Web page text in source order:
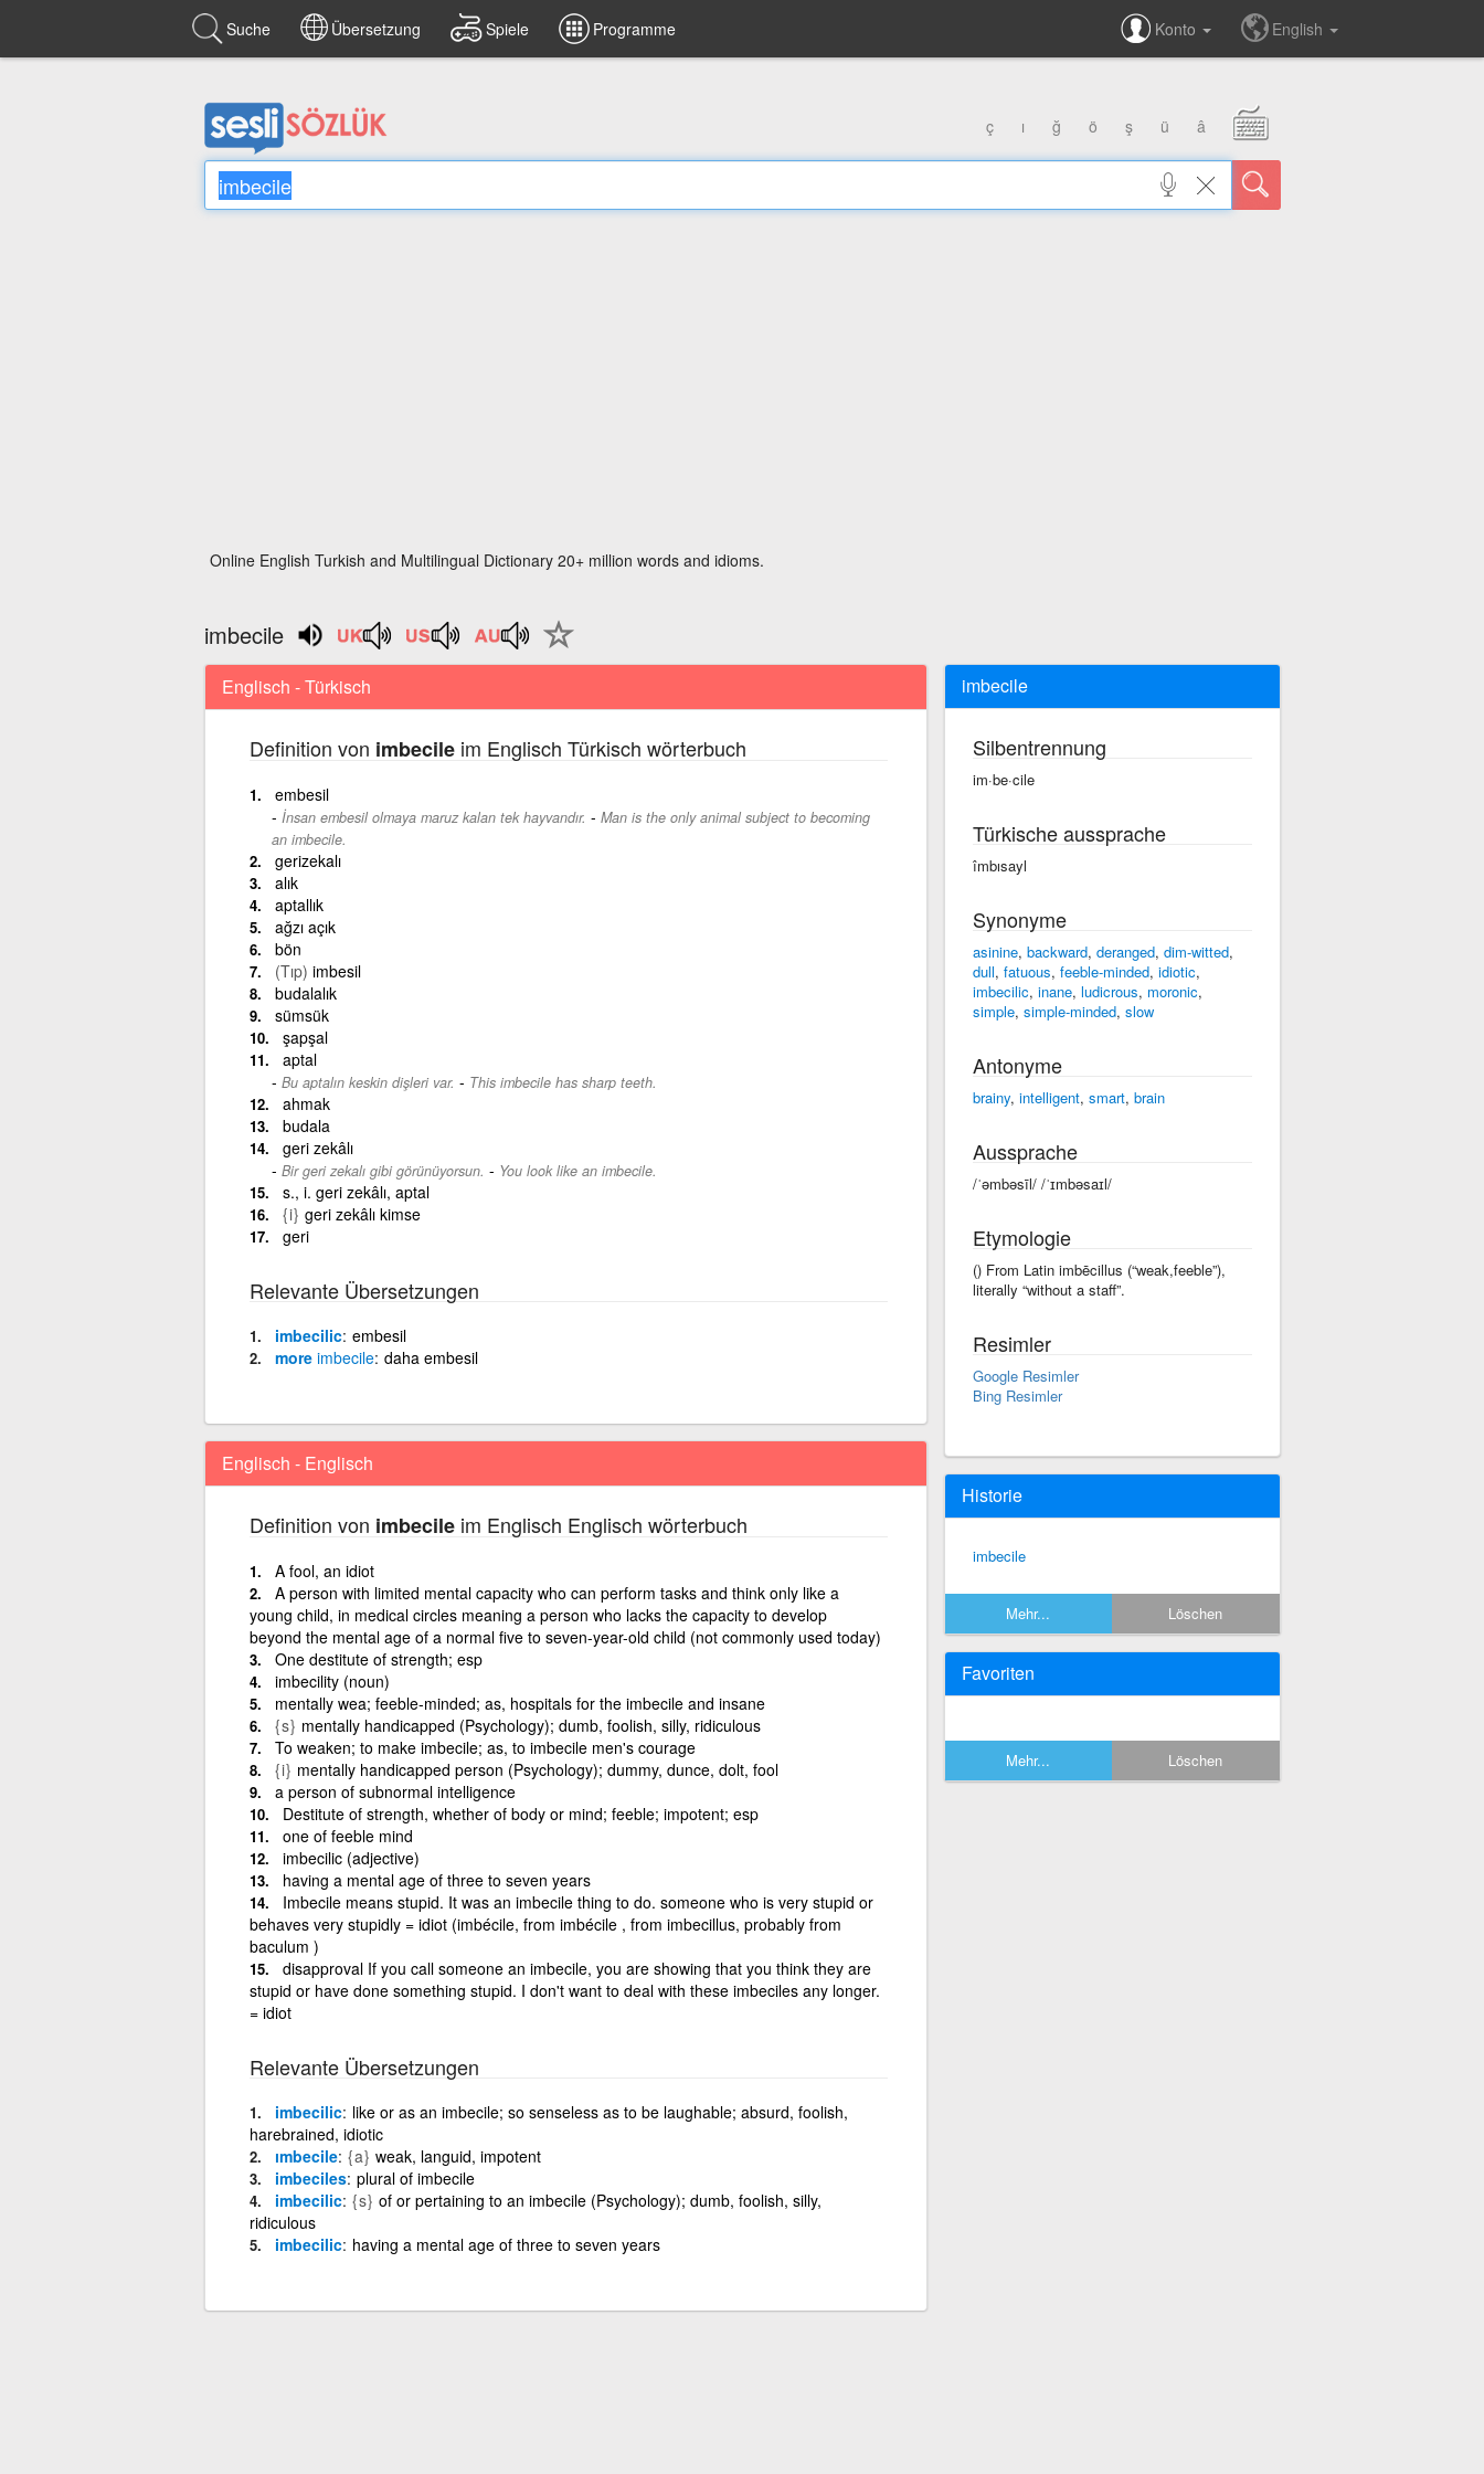
Suche Übersetzung Spiele Programme Konto English
ç ı ğ ö ş ü â
Online English Turkish and Multilingual Dictionary 20+ million words and idioms.
imbecile
Englisch - Türkisch
Definition von imbecileim Englisch Türkisch wörterbuch
embesil
İnsan embesil olmaya maruz kalan tek hayvandır. - Man is the only animal subject to becoming
an imbecile.
gerizekalı
alık
aptallık
ağzı açık
bön
(Tıp) imbesil
budalalık
sümsük
şapşal
aptal
Bu aptalın keskin dişleri var. - This imbecile has sharp teeth.
ahmak
budala
geri zekâlı
Bir geri zekalı gibi görünüyorsun. - You look like an imbecile.
s., i. geri zekâlı, aptal
{i} geri zekâlı kimse
geri
Relevante Übersetzungen
imbecilic embesil
more imbecile daha embesil
Englisch - Englisch
Definition von imbecileim Englisch Englisch wörterbuch
A fool, an idiot
A person with limited mental capacity who can perform tasks and think only like a
young child, in medical circles meaning a person who lacks the capacity to develop
beyond the mental age of a normal five to seven-year-old child (not commonly used today)
One destitute of strength; esp
imbecility (noun)
mentally wea; feeble-minded; as, hospitals for the imbecile and insane
{s} mentally handicapped (Psychology); dumb, foolish, silly, ridiculous
To weaken; to make imbecile; as, to imbecile men's courage
{i} mentally handicapped person (Psychology); dummy, dunce, dolt, fool
a person of subnormal intelligence
Destitute of strength, whether of body or mind; feeble; impotent; esp
one of feeble mind
imbecilic (adjective)
having a mental age of three to seven years
Imbecile means stupid. It was an imbecile thing to do. someone who is very stupid or
behaves very stupidly = idiot (imbécile, from imbécile , from imbecillus, probably from
baculum )
disapproval If you call someone an imbecile, you are showing that you think they are
stupid or have done something stupid. I don't want to deal with these imbeciles any longer.
= idiot
Relevante Übersetzungen
imbecilic like or as an imbecile; so senseless as to be laughable; absurd, foolish,
harebrained, idiotic
ımbecile {a} weak, languid, impotent
imbeciles plural of imbecile
imbecilic {s} of or pertaining to an imbecile (Psychology); dumb, foolish, silly,
ridiculous
imbecilic having a mental age of three to seven years
imbecile
Silbentrennung
im·be·cile
Türkische aussprache
îmbısayl
Synonyme
asinine, backward, deranged, dim-witted,
dull, fatuous, feeble-minded, idiotic,
imbecilic, inane, ludicrous, moronic,
simple, simple-minded, slow
Antonyme
brainy, intelligent, smart, brain
Aussprache
/ˈəmbəsīl/ /ˈɪmbəsaɪl/
Etymologie
() From Latin imbēcillus (“weak,feeble”),
literally “without a staff”.
Resimler
Google Resimler
Bing Resimler
Historie
imbecile
Mehr... Löschen
Favoriten
Mehr... Löschen